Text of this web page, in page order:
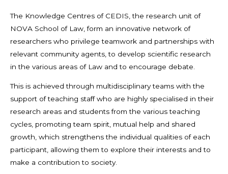
The Knowledge Centres of CEDIS, the research unit of
NOVA School of Law, form an innovative network of
researchers who privilege teamwork and partnerships with
relevant community agents, to develop scientific research
in the various areas of Law and to encourage debate.
This is achieved through multidisciplinary teams with the
support of teaching staff who are highly specialised in their
research areas and students from the various teaching
cycles, promoting team spirit, mutual help and shared
growth, which strengthens the individual qualities of each
participant, allowing them to explore their interests and to
make a contribution to society.